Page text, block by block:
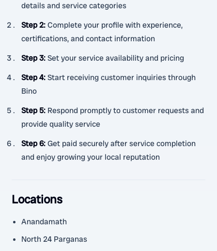
details and service categories
Step 2:Complete your profile with experience,
certifications, and contact information
Step 3:Set your service availability and pricing
Step 4:Start receiving customer inquiries through
Bino
Step 5: Respond promptly to customer requests and
provide quality service
Step 6:Get paid securely after service completion
and enjoy growing your local reputation
Locations
Anandamath
North 24 Parganas